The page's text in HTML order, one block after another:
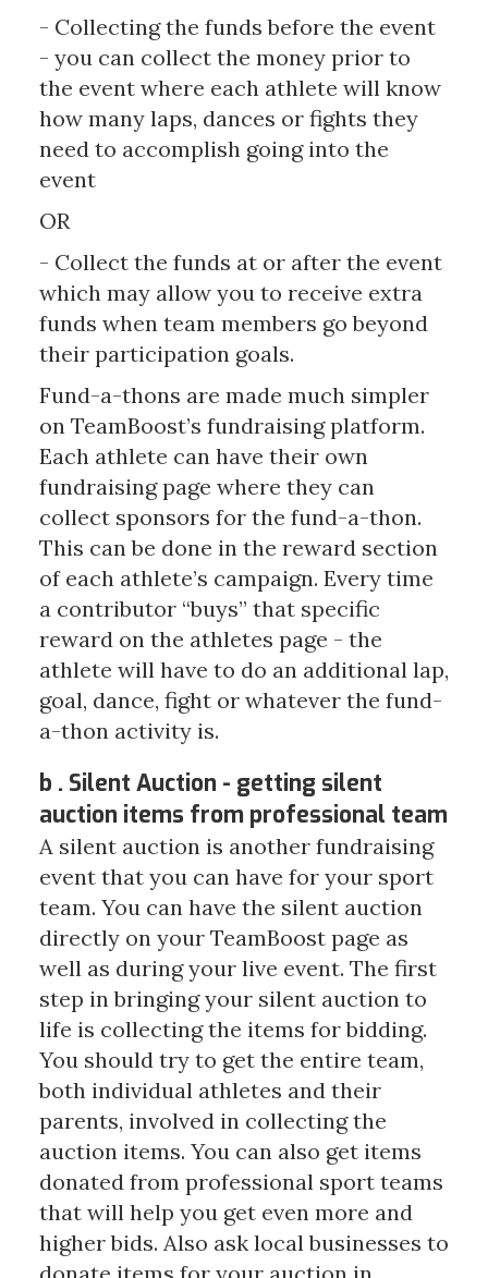
- Collecting the funds before the event
- you can collect the money prior to
the event where each athlete will know
how many laps, dances or fights they
need to accomplish going into the
event
OR
- Collect the funds at or after the event
which may allow you to receive extra
funds when team members go beyond
their participation goals.
Fund-a-thons are made much simpler
on TeamBoost’s fundraising platform.
Each athlete can have their own
fundraising page where they can
collect sponsors for the fund-a-thon.
This can be done in the reward section
of each athlete’s campaign. Every time
a contributor “buys” that specific
reward on the athletes page - the
athlete will have to do an additional lap,
goal, dance, fight or whatever the fund-
a-thon activity is.
b . Silent Auction - getting silent
auction items from professional team
A silent auction is another fundraising
event that you can have for your sport
team. You can have the silent auction
directly on your TeamBoost page as
well as during your live event. The first
step in bringing your silent auction to
life is collecting the items for bidding.
You should try to get the entire team,
both individual athletes and their
parents, involved in collecting the
auction items. You can also get items
donated from professional sport teams
that will help you get even more and
higher bids. Also ask local businesses to